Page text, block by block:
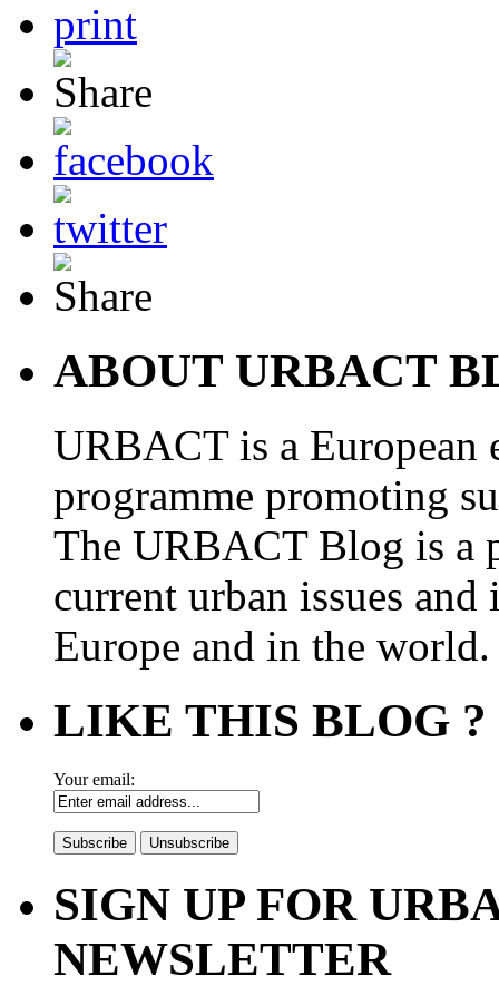
ABOUT URBACT
URBACT is a European
programme promoting
The URBACT Blog is a
current urban issues
Europe and in the world.
LIKE THIS BLOG ?
Your email:
SIGN UP FOR
NEWSLETTER